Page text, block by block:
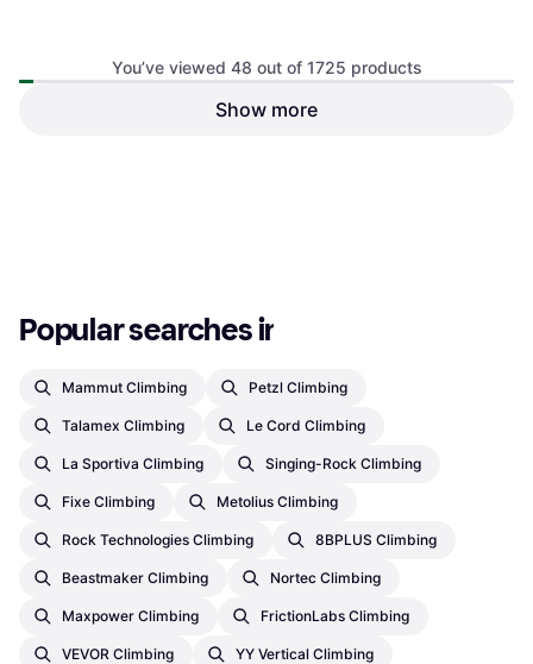
You’ve viewed 48 out of 1725 products
Show more
Popular searches in Climbing
Mammut Climbing Petzl Climbing
Talamex Climbing Le Cord Climbing
La Sportiva Climbing Singing-Rock Climbing
Fixe Climbing Metolius Climbing
Rock Technologies Climbing 8BPLUS Climbing
Beastmaker Climbing Nortec Climbing
Maxpower Climbing FrictionLabs Climbing
VEVOR Climbing YY Vertical Climbing